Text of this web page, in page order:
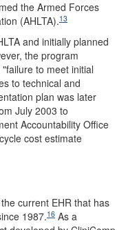
the Armed Forces
(AHLTA).13
and initially planned
the program
to meet initial
to technical and
plan was later
July 2003 to
Accountability Office
cost estimate
current EHR that has
1987.16 As a